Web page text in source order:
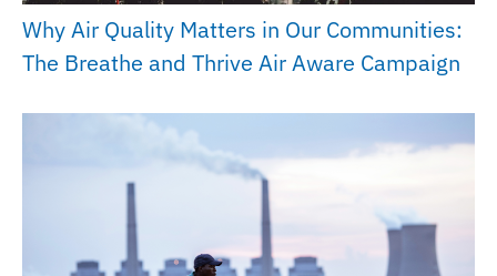
Why Air Quality Matters in Our Communities:
The Breathe and Thrive Air Aware Campaign